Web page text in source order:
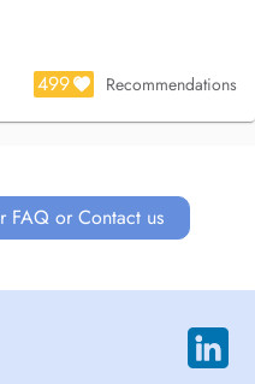
499 Recommendations
FAQ or Contact us